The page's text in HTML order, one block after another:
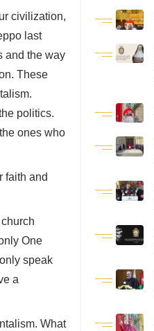
civilization,
last
and the way
These
politics.
ones who
and
One
speak
a
What